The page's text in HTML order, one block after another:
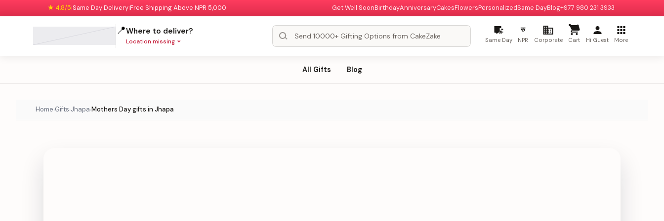
★ 4.8/5|Same Day Delivery|Free Shipping Above NPR 5,000 Get Well SoonBirthdayAnniversaryCakesFlowersPersonalizedSame DayBlog+977 980 231 3933
📍Where to deliver?
Location missing Same Day
रु
NPR Corporate Cart Hi Guest More
All Gifts Blog
Home›Gifts›Jhapa›Mothers Day gifts in Jhapa